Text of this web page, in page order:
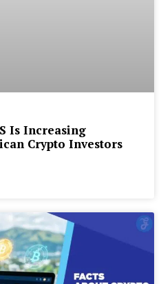
Is Increasing
Crypto Investors